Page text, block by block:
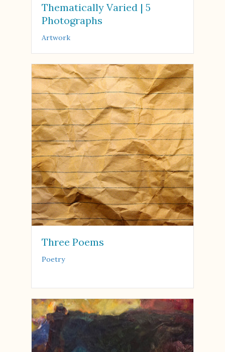
Thematically Varied | 5
Photographs
Artwork
Three Poems
Poetry